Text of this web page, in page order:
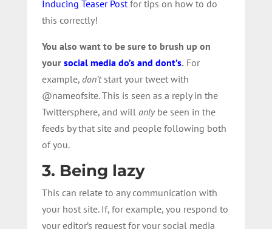
Inducing Teaser Postfor tips on how to do
this correctly!
You also want to be sure to brush up on
your social media do’s and dont’s. For
example, don’tstart your tweet with
@nameofsite. This is seen as a reply in the
Twittersphere, and will onlybe seen in the
feeds by that site and people following both
of you.
3. Being lazy
This can relate to any communication with
your host site. If, for example, you respond to
your editor’s request for your social media